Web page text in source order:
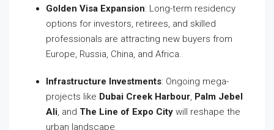
Golden Visa Expansion: Long-term residency
options for investors, retirees, and skilled
professionals are attracting new buyers from
Europe, Russia, China, and Africa.
Infrastructure Investments: Ongoing mega-
projects like Dubai Creek Harbour, Palm Jebel
Ali, and The Line of Expo City will reshape the
urban landscape.